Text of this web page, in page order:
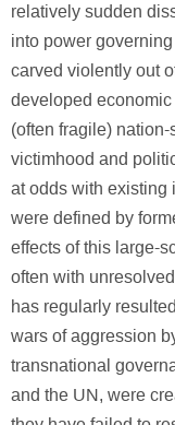
relatively sudden
into power
carved violently out
developed
(often fragile)
victimhood and
at odds with existing
were defined by
effects of this large-
often with
has regularly
wars of aggression
transnational
and the UN, were